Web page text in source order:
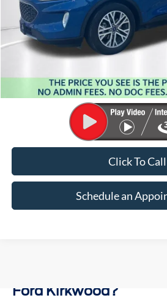
Less
Market Price:
Suntrup Price:
Click To Call
Schedule an
Ford Kirkwood?